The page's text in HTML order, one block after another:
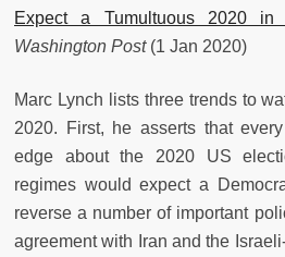
Expect a Tumultuous 2020
Washington Post (1 Jan 2020)
Marc Lynch lists three trends to
2020. First, he asserts that
edge about the 2020 US
regimes would expect a
reverse a number of important
agreement with Iran and the